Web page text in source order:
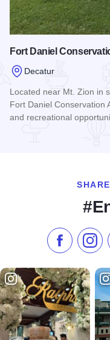
Fort Daniel
Decatur
Located near Mt. Zion in
Fort Daniel Conservation
and recreational
Like us on